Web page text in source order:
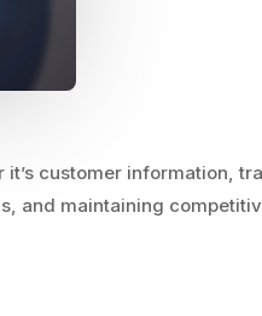
customer information,
and maintaining